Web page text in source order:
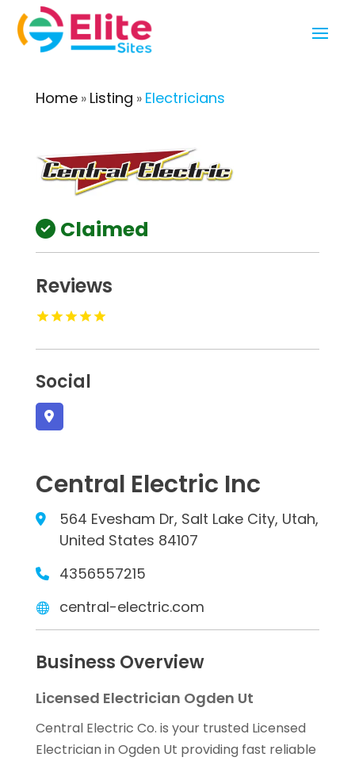
Home» Listing » Electricians
Claimed
Reviews
Social
Central Electric Inc
564 Evesham Dr, Salt Lake City, Utah,
United States 84107
4356557215
central-electric.com
Business Overview
Licensed Electrician Ogden Ut
Central Electric Co. is your trusted Licensed
Electrician in Ogden Ut providing fast reliable